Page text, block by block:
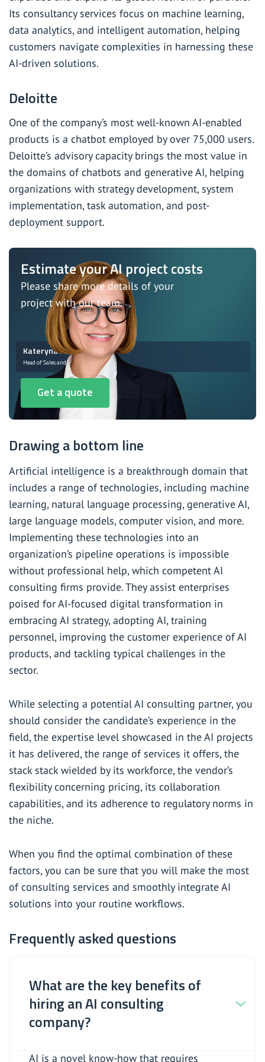
Its consultancy services focus on machine learning,
data analytics, and intelligent automation, helping
customers navigate complexities in harnessing these
AI-driven solutions.
Deloitte
One of the company’s most well-known AI-enabled
products is a chatbot employed by over 75,000 users.
Deloitte’s advisory capacity brings the most value in
the domains of chatbots and generative AI, helping
organizations with strategy development, system
implementation, task automation, and post-
deployment support.
Estimate your AI project costs
Please share more details of your
project with our team.
Get a quote
Kateryna Monastyrska
Head of Sales and Marketing
Drawing a bottom line
Artificial intelligence is a breakthrough domain that
includes a range of technologies, including machine
learning, natural language processing, generative AI,
large language models, computer vision, and more.
Implementing these technologies into an
organization’s pipeline operations is impossible
without professional help, which competent AI
consulting firms provide. They assist enterprises
poised for AI-focused digital transformation in
embracing AI strategy, adopting AI, training
personnel, improving the customer experience of AI
products, and tackling typical challenges in the
sector.
While selecting a potential AI consulting partner, you
should consider the candidate’s experience in the
field, the expertise level showcased in the AI projects
it has delivered, the range of services it offers, the
stack stack wielded by its workforce, the vendor’s
flexibility concerning pricing, its collaboration
capabilities, and its adherence to regulatory norms in
the niche.
When you find the optimal combination of these
factors, you can be sure that you will make the most
of consulting services and smoothly integrate AI
solutions into your routine workflows.
Frequently asked questions
What are the key benefits of
hiring an AI consulting
company?
AI is a novel know-how that requires